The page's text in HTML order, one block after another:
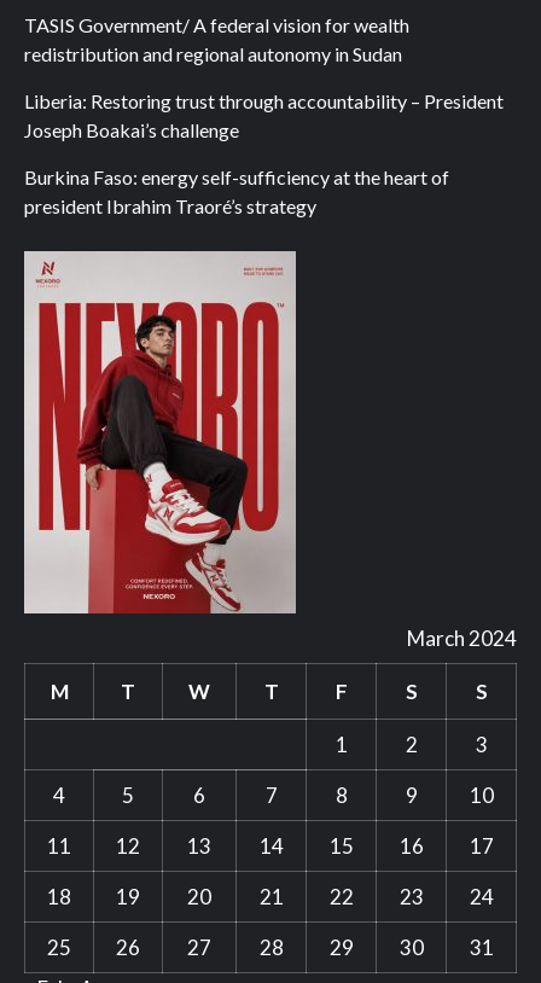
TASIS Government/ A federal vision for wealth
redistribution and regional autonomy in Sudan
Liberia: Restoring trust through accountability – President
Joseph Boakai’s challenge
Burkina Faso: energy self-sufficiency at the heart of
president Ibrahim Traoré’s strategy
March 2024
M T W T F S S
1 2
3
4
5 6 7 8 9
10
11
12 13 14 15 16
17
18
19 20 21 22 23
24
25
26 27 28 29 30
31